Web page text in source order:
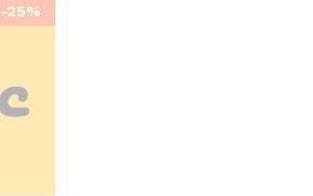
-25%